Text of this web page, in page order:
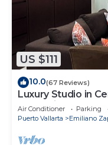
US $111
10.0(67 Reviews)
Luxury Studio in
Fantastic Rooftop
Air Conditioner Parking
Puerto Vallarta
Emiliano